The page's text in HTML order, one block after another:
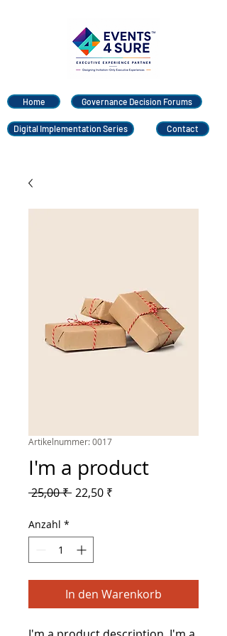
Home Governance Decision Forums
Digital Implementation Series Contact
Artikelnummer: 0017
I'm a product
25,00 ₹ Standardpreis
22,50 ₹
Anzahl *
In den Warenkorb